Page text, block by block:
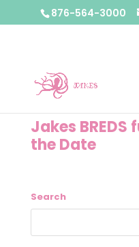
876-564-3000
Jakes
the Date
Search